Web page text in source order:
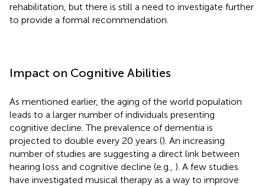
rehabilitation, but there is still a need to investigate further
to provide a formal recommendation.
Impact on Cognitive Abilities
As mentioned earlier, the aging of the world population
leads to a larger number of individuals presenting
cognitive decline. The prevalence of dementia is
projected to double every 20 years (). An increasing
number of studies are suggesting a direct link between
hearing loss and cognitive decline (e.g., ). A few studies
have investigated musical therapy as a way to improve